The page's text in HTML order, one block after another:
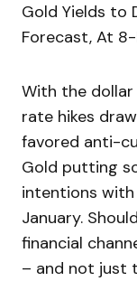
Gold Yields to
Forecast, At
With the
rate hikes
favored anti-
Gold putting
intentions
January.
financial
– and not just